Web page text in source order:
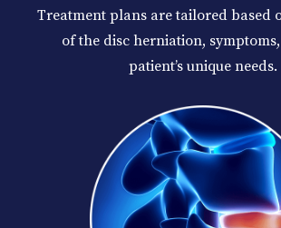
Treatment plans are tailored based
of the disc herniation,
patient’s unique needs.